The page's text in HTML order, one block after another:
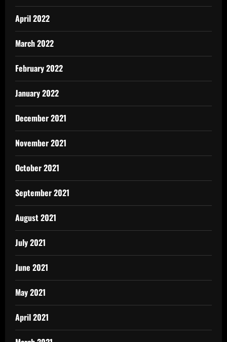
April 2022
March 2022
February 2022
January 2022
December 2021
November 2021
October 2021
September 2021
August 2021
July 2021
June 2021
May 2021
April 2021